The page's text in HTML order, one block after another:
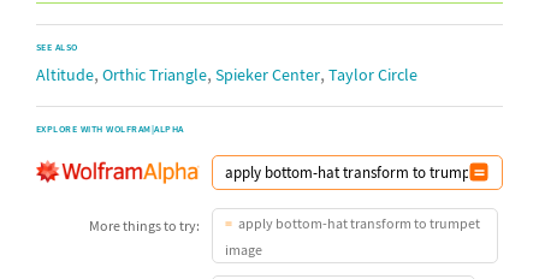
SEE ALSO
Altitude, Orthic Triangle, Spieker Center, Taylor Circle
EXPLORE WITH WOLFRAM|ALPHA
More things to try:
apply bottom-hat transform to trumpet
image